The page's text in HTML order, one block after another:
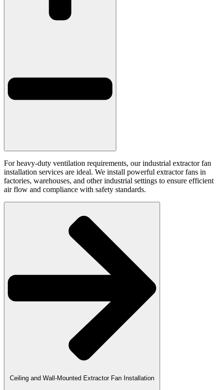
For heavy-duty ventilation requirements, our industrial extractor fan
installation services are ideal. We install powerful extractor fans in
factories, warehouses, and other industrial settings to ensure efficient
air flow and compliance with safety standards.
Ceiling and Wall-Mounted Extractor Fan Installation